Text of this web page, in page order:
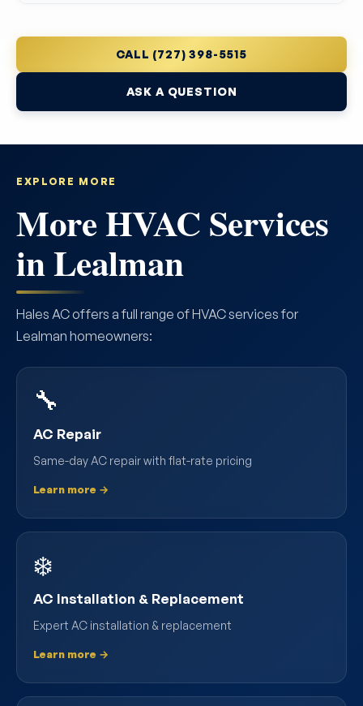
CALL (727) 398-5515
ASK A QUESTION
EXPLORE MORE
More HVAC Services
in Lealman
Hales AC offers a full range of HVAC services for
Lealman homeowners:
🔧
AC Repair
Same-day AC repair with flat-rate pricing
Learn more →
❄️
AC Installation & Replacement
Expert AC installation & replacement
Learn more →